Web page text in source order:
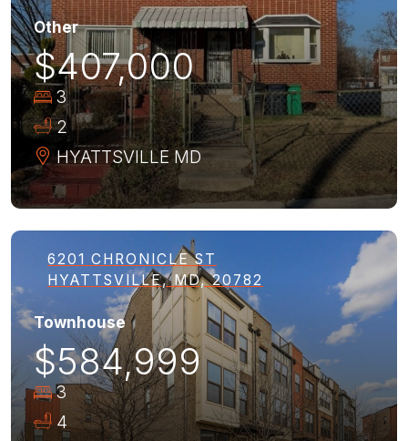
Other
$407,000
3
2
HYATTSVILLE MD
6201 CHRONICLE ST
HYATTSVILLE, MD, 20782
Townhouse
$584,999
3
4